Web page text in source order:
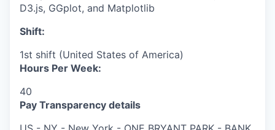
D3.js, GGplot, and Matplotlib
Shift:
1st shift (United States of America)
Hours Per Week:
40
Pay Transparency details